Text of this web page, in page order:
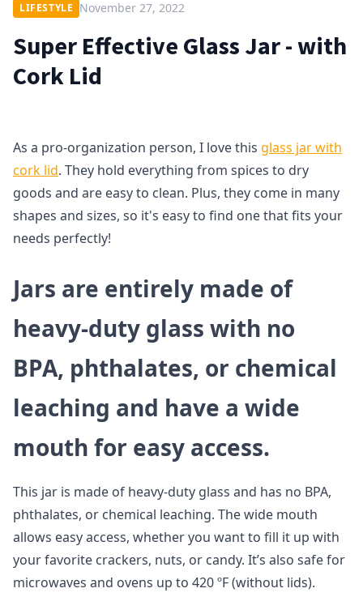
LIFESTYLE November 27, 2022
Super Effective Glass Jar - with
Cork Lid
As a pro-organization person, I love this glass jar with
cork lid. They hold everything from spices to dry
goods and are easy to clean. Plus, they come in many
shapes and sizes, so it's easy to find one that fits your
needs perfectly!
Jars are entirely made of
heavy-duty glass with no
BPA, phthalates, or chemical
leaching and have a wide
mouth for easy access.
This jar is made of heavy-duty glass and has no BPA,
phthalates, or chemical leaching. The wide mouth
allows easy access, whether you want to fill it up with
your favorite crackers, nuts, or candy. It’s also safe for
microwaves and ovens up to 420 ºF (without lids).